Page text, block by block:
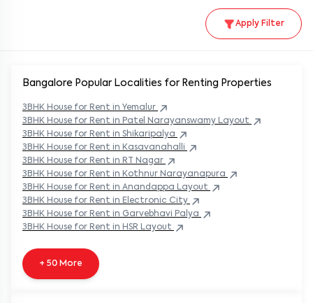
Apply Filter
Bangalore Popular Localities for Renting Properties
3BHK House for Rent in Yemalur
3BHK House for Rent in Patel Narayanswamy Layout
3BHK House for Rent in Shikaripalya
3BHK House for Rent in Kasavanahalli
3BHK House for Rent in RT Nagar
3BHK House for Rent in Kothnur Narayanapura
3BHK House for Rent in Anandappa Layout
3BHK House for Rent in Electronic City
3BHK House for Rent in Garvebhavi Palya
3BHK House for Rent in HSR Layout
+ 50 More